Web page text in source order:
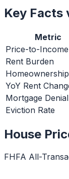
Key Facts
Metric
Price-to-
Rent Burden
YoY Rent
Mortgage
Eviction Rate
House
FHFA All-